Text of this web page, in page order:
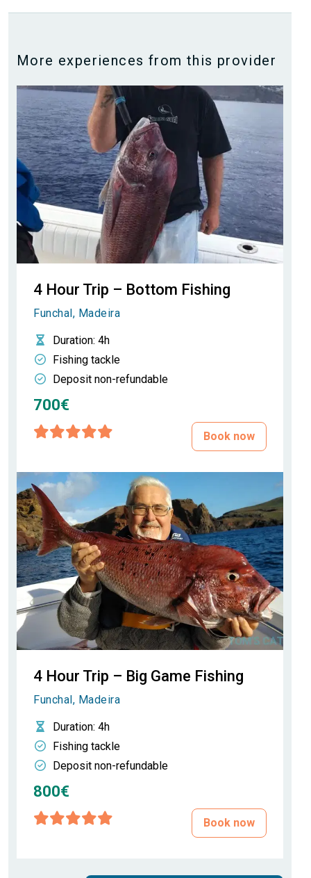
More experiences from this provider
4 Hour Trip – Bottom Fishing
Funchal, Madeira
Duration: 4h
Fishing tackle
Deposit non-refundable
700€
Book now
4 Hour Trip – Big Game Fishing
Funchal, Madeira
Duration: 4h
Fishing tackle
Deposit non-refundable
800€
Book now